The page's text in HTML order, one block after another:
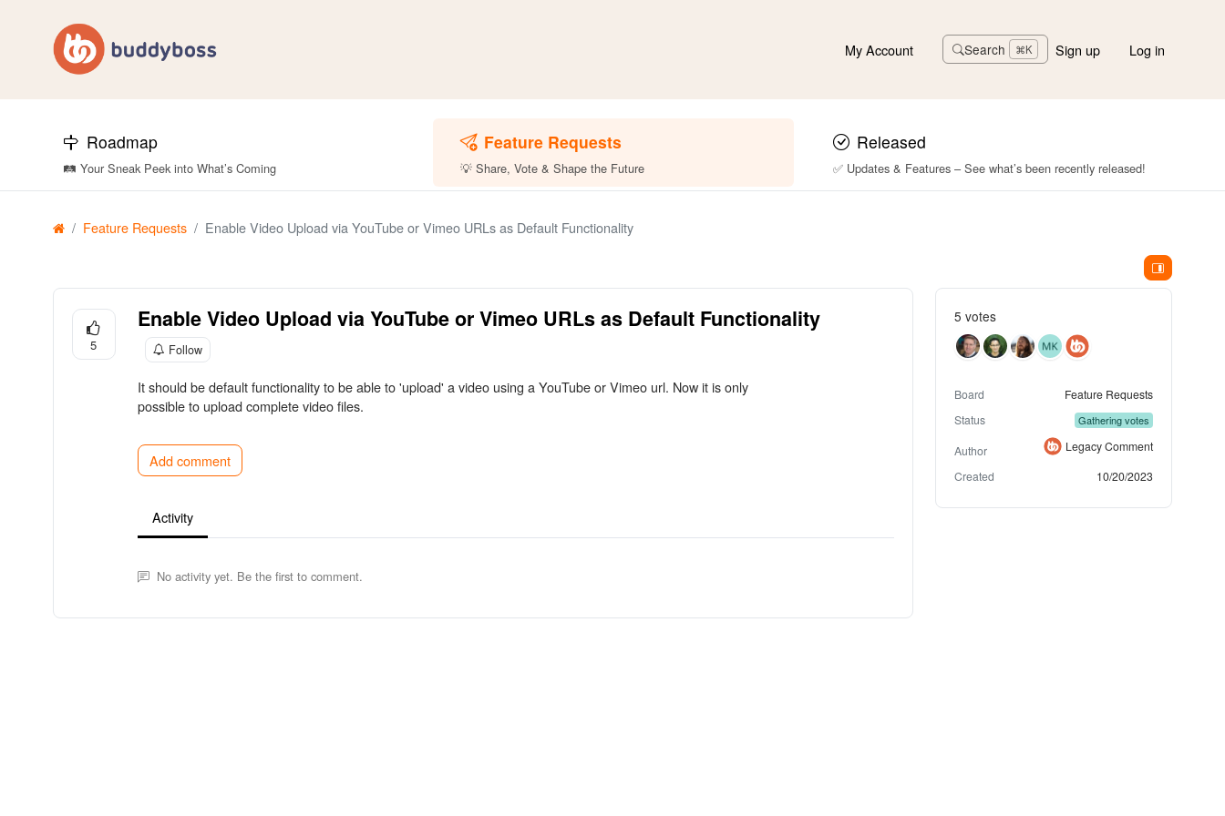
My Account Search ⌘K Sign up Log in
Roadmap
🛤️ Your Sneak Peek into What’s Coming
Feature Requests
💡 Share, Vote & Shape the Future
Released
✅ Updates & Features – See what’s been recently released!
Feature Requests Enable Video Upload via YouTube or Vimeo URLs as Default Functionality
5
Enable Video Upload via YouTube or Vimeo URLs as Default Functionality
Follow
It should be default functionality to be able to 'upload' a video using a YouTube or Vimeo url. Now it is only
possible to upload complete video files.
Add comment
Activity
No activity yet. Be the first to comment.
5 votes
Board
Feature Requests
Status
Gathering votes
Author
Legacy Comment
Created
10/20/2023